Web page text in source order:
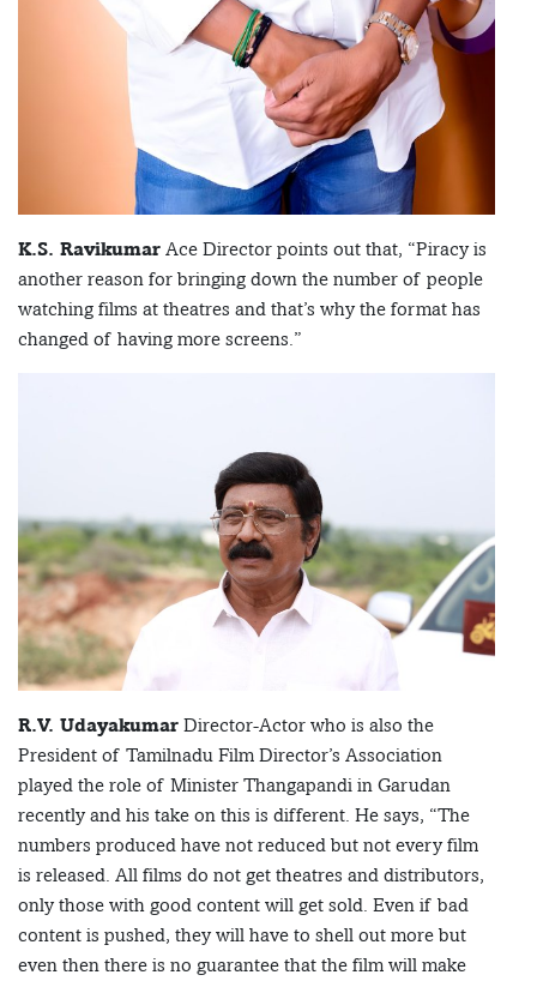
K.S. Ravikumar Ace Director points out that, “Piracy is
another reason for bringing down the number of people
watching films at theatres and that’s why the format has
changed of having more screens.”
R.V. Udayakumar Director-Actor who is also the
President of Tamilnadu Film Director’s Association
played the role of Minister Thangapandi in Garudan
recently and his take on this is different. He says, “The
numbers produced have not reduced but not every film
is released. All films do not get theatres and distributors,
only those with good content will get sold. Even if bad
content is pushed, they will have to shell out more but
even then there is no guarantee that the film will make